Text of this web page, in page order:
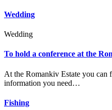
Wedding
Wedding
To hold a conference at the
At the Romankiv Estate you can
information you need…
Fishing